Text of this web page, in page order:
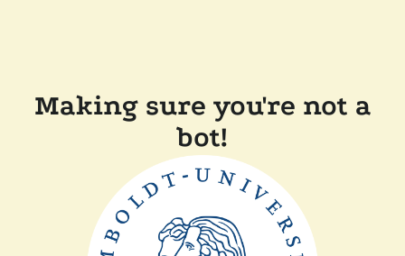
Making sure you're not a
bot!